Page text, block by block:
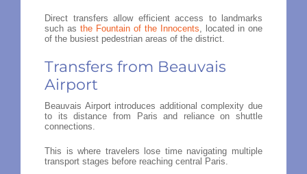
Direct transfers allow efficient access to landmarks
such as the Fountain of the Innocents, located in one
of the busiest pedestrian areas of the district.
Transfers from Beauvais
Airport
Beauvais Airport introduces additional complexity due
to its distance from Paris and reliance on shuttle
connections.
This is where travelers lose time navigating multiple
transport stages before reaching central Paris.